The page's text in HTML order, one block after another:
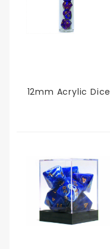
12mm Acrylic Dice